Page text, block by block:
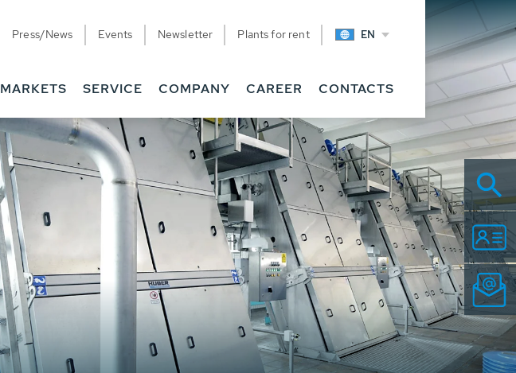
Press/News Events Newsletter Plants for rent EN
MARKETS SERVICE COMPANY CAREER CONTACTS